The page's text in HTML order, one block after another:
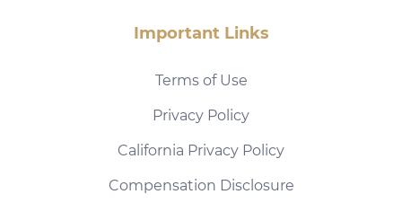
Important Links
Terms of Use
Privacy Policy
California Privacy Policy
Compensation Disclosure